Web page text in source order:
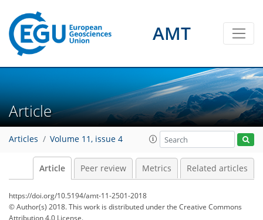
AMT
Article
Articles Volume 11, issue 4
Article Peer review Metrics Related articles
https://doi.org/10.5194/amt-11-2501-2018
© Author(s) 2018. This work is distributed underthe Creative Commons
Attribution 4.0 License.